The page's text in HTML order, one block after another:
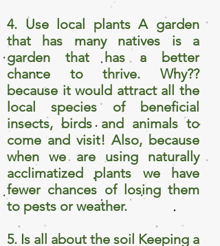
4. Use local plants A garden
that has many natives is a
garden that has a better
chance to thrive. Why??
because it would attract all the
local species of beneficial
insects, birds and animals to
come and visit! Also, because
when we are using naturally
acclimatized plants we have
fewer chances of losing them
to pests or weather.
5. Is all about the soil Keeping a